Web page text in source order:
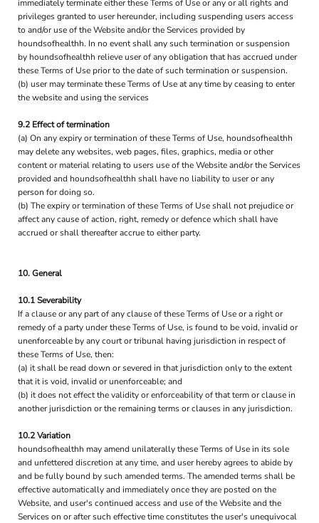
immediately terminate either these Terms of Use or any or all rights and
privileges granted to user hereunder, including suspending users access
to and/or use of the Website and/or the Services provided by
houndsofhealthh. In no event shall any such termination or suspension
by houndsofhealthh relieve user of any obligation that has accrued under
these Terms of Use prior to the date of such termination or suspension.
(b) user may terminate these Terms of Use at any time by ceasing to enter
the website and using the services
9.2 Effect of termination
(a) On any expiry or termination of these Terms of Use, houndsofhealthh
may delete any websites, web pages, files, graphics, media or other
content or material relating to users use of the Website and/or the Services
provided and houndsofhealthh shall have no liability to user or any
person for doing so.
(b) The expiry or termination of these Terms of Use shall not prejudice or
affect any cause of action, right, remedy or defence which shall have
accrued or shall thereafter accrue to either party.
10. General
10.1 Severability
If a clause or any part of any clause of these Terms of Use or a right or
remedy of a party under these Terms of Use, is found to be void, invalid or
unenforceable by any court or tribunal having jurisdiction in respect of
these Terms of Use, then:
(a) it shall be read down or severed in that jurisdiction only to the extent
that it is void, invalid or unenforceable; and
(b) it does not effect the validity or enforceability of that term or clause in
another jurisdiction or the remaining terms or clauses in any jurisdiction.
10.2 Variation
houndsofhealthh may amend unilaterally these Terms of Use in its sole
and unfettered discretion at any time, and user hereby agrees to abide by
and be fully bound by such amended terms. The amended terms shall be
effective automatically and immediately once they are posted on the
Website, and user's continued access and use of the Website and the
Services on or after such effective time constitutes the user's unequivocal